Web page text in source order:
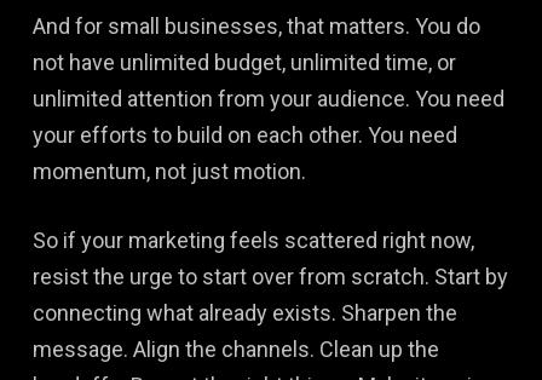
And for small businesses, that matters. You do
not have unlimited budget, unlimited time, or
unlimited attention from your audience. You need
your efforts to build on each other. You need
momentum, not just motion.
So if your marketing feels scattered right now,
resist the urge to start over from scratch. Start by
connecting what already exists. Sharpen the
message. Align the channels. Clean up the